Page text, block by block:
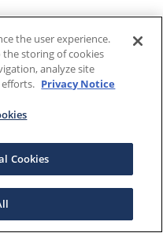
the user experience.
the storing of cookies
analyze site
Privacy Notice
Cookies